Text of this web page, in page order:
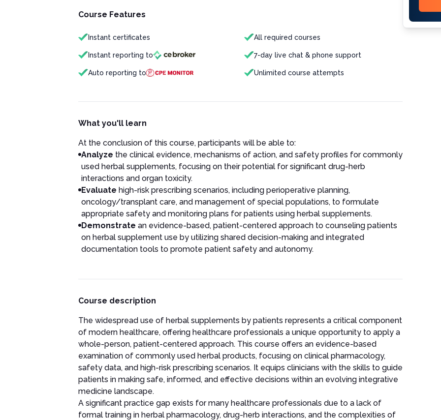
Course Features
Instant certificates All required courses
Instant reporting to 7-day live chat & phone support
Auto reporting to Unlimited course attempts
What you'll learn
At the conclusion of this course, participants will be able to:
Analyze the clinical evidence, mechanisms of action, and safety profiles for commonly
used herbal supplements, focusing on their potential for significant drug-herb
interactions and organ toxicity.
Evaluate high-risk prescribing scenarios, including perioperative planning,
oncology/transplant care, and management of special populations, to formulate
appropriate safety and monitoring plans for patients using herbal supplements.
Demonstrate an evidence-based, patient-centered approach to counseling patients
on herbal supplement use by utilizing shared decision-making and integrated
documentation tools to promote patient safety and autonomy.
Course description
The widespread use of herbal supplements by patients represents a critical component
of modern healthcare, offering healthcare professionals a unique opportunity to apply a
whole-person, patient-centered approach. This course offers an evidence-based
examination of commonly used herbal products, focusing on clinical pharmacology,
safety data, and high-risk prescribing scenarios. It equips clinicians with the skills to guide
patients in making safe, informed, and effective decisions within an evolving integrative
medicine landscape.
A significant practice gap exists for many healthcare professionals due to a lack of
formal training in herbal pharmacology, drug-herb interactions, and the complexities of